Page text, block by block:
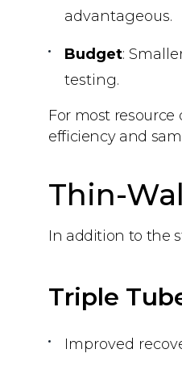
advantageous.
Budget:
testing.
For most
efficiency and
Thin-
In addition to the
Triple
Improved